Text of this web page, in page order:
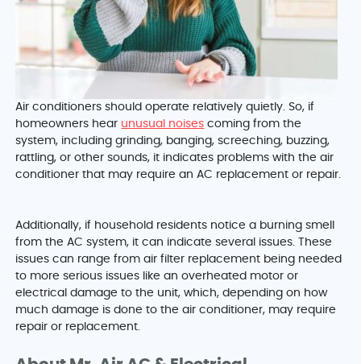
Air conditioners should operate relatively quietly. So, if
homeowners hear unusual noises coming from the
system, including grinding, banging, screeching, buzzing,
rattling, or other sounds, it indicates problems with the air
conditioner that may require an AC replacement or repair.
Additionally, if household residents notice a burning smell
from the AC system, it can indicate several issues. These
issues can range from air filter replacement being needed
to more serious issues like an overheated motor or
electrical damage to the unit, which, depending on how
much damage is done to the air conditioner, may require
repair or replacement.